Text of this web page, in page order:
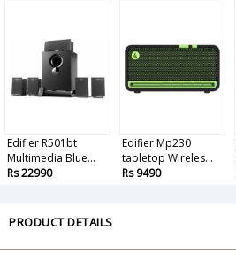
Edifier R501bt
Multimedia Blue...
Rs 22990
Edifier Mp230
tabletop Wireles...
Rs 9490
PRODUCT DETAILS